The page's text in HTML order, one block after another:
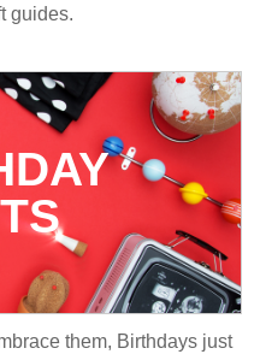
guides.
them, Birthdays just